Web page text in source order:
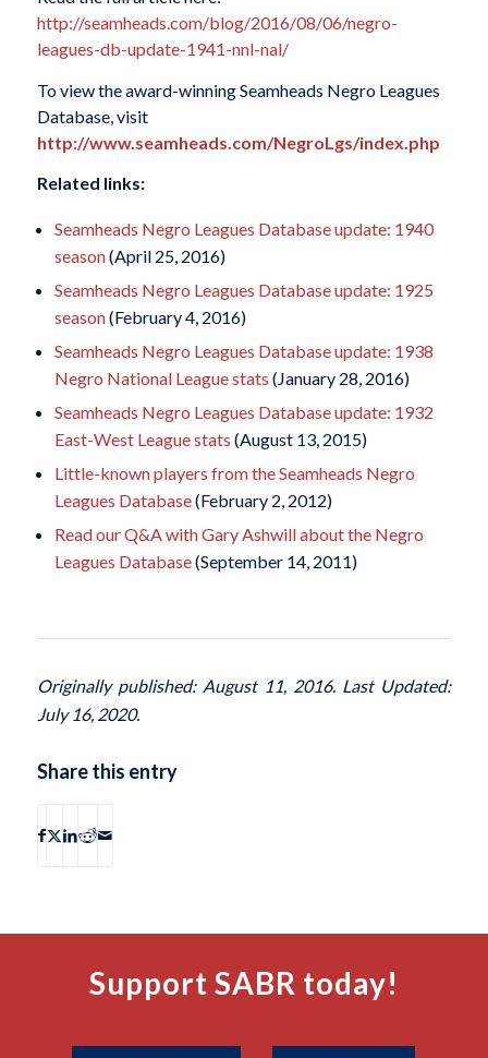
http://seamheads.com/blog/2016/08/06/negro-
leagues-db-update-1941-nnl-nal/
To view the award-winning Seamheads Negro Leagues
Database, visit
http://www.seamheads.com/NegroLgs/index.php
Related links:
Seamheads Negro Leagues Database update: 1940
season(April 25, 2016)
Seamheads Negro Leagues Database update: 1925
season(February 4, 2016)
Seamheads Negro Leagues Database update: 1938
Negro National League stats (January 28, 2016)
Seamheads Negro Leagues Database update: 1932
East-West League stats (August 13, 2015)
Little-known players from the Seamheads Negro
Leagues Database(February 2, 2012)
Read our Q&A with Gary Ashwill about the Negro
Leagues Database(September 14, 2011)
Originally published: August 11, 2016. Last Updated:
July 16, 2020.
Share this entry
Support SABR today!